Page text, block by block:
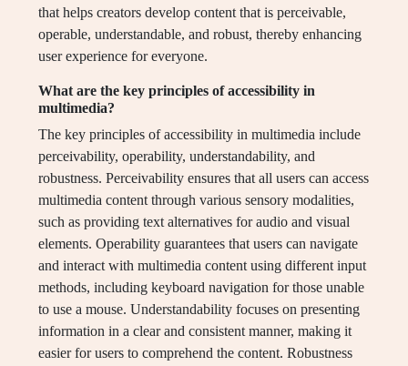
that helps creators develop content that is perceivable,
operable, understandable, and robust, thereby enhancing
user experience for everyone.
What are the key principles of accessibility in
multimedia?
The key principles of accessibility in multimedia include
perceivability, operability, understandability, and
robustness. Perceivability ensures that all users can access
multimedia content through various sensory modalities,
such as providing text alternatives for audio and visual
elements. Operability guarantees that users can navigate
and interact with multimedia content using different input
methods, including keyboard navigation for those unable
to use a mouse. Understandability focuses on presenting
information in a clear and consistent manner, making it
easier for users to comprehend the content. Robustness